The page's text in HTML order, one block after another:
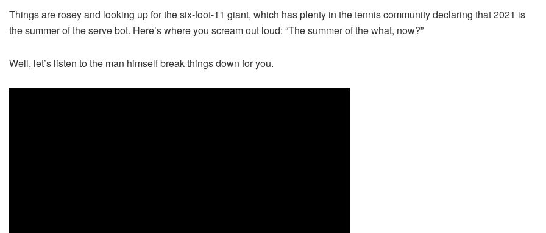
Things are rosey and looking up for the six-foot-11 giant, which has plenty in the tennis community declaring that 2021 is
the summer of the serve bot. Here’s where you scream out loud: “The summer of the what, now?”
Well, let’s listen to the man himself break things down for you.